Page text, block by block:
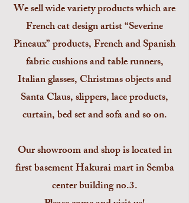
We sell wide variety products which are
French cat design artist “Severine
Pineaux” products, French and Spanish
fabric cushions and table runners,
Italian glasses, Christmas objects and
Santa Claus, slippers, lace products,
curtain, bed set and sofa and so on.
Our showroom and shop is located in
first basement Hakurai mart in Semba
center building no.3.